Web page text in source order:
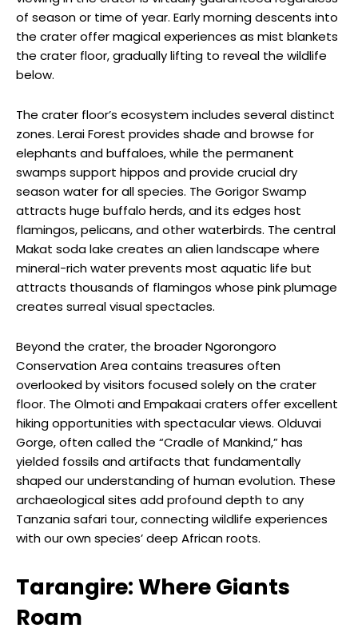
of season or time of year. Early morning descents into
the crater offer magical experiences as mist blankets
the crater floor, gradually lifting to reveal the wildlife
below.
The crater floor’s ecosystem includes several distinct
zones. Lerai Forest provides shade and browse for
elephants and buffaloes, while the permanent
swamps support hippos and provide crucial dry
season water for all species. The Gorigor Swamp
attracts huge buffalo herds, and its edges host
flamingos, pelicans, and other waterbirds. The central
Makat soda lake creates an alien landscape where
mineral-rich water prevents most aquatic life but
attracts thousands of flamingos whose pink plumage
creates surreal visual spectacles.
Beyond the crater, the broader Ngorongoro
Conservation Area contains treasures often
overlooked by visitors focused solely on the crater
floor. The Olmoti and Empakaai craters offer excellent
hiking opportunities with spectacular views. Olduvai
Gorge, often called the “Cradle of Mankind,” has
yielded fossils and artifacts that fundamentally
shaped our understanding of human evolution. These
archaeological sites add profound depth to any
Tanzania safari tour, connecting wildlife experiences
with our own species’ deep African roots.
Tarangire: Where Giants
Roam